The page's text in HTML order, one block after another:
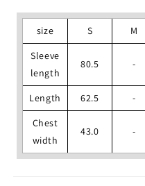
size S M
Sleeve
length
80.5 -
Length 62.5 -
Chest
width
43.0 -